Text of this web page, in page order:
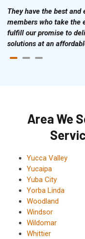
They have the best
members who take the
fulfill our promise to
solutions at an
Area We
Yucca Valley
Yucaipa
Yuba City
Yorba Linda
Woodland
Windsor
Wildomar
Whittier